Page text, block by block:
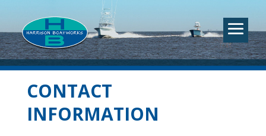
CONTACT
INFORMATION